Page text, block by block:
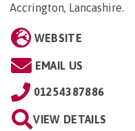
Accrington, Lancashire.
WEBSITE
EMAIL US
01254387886
VIEW DETAILS